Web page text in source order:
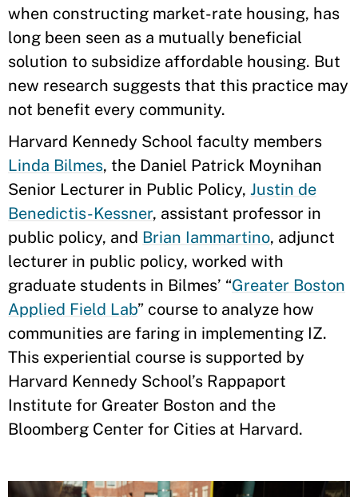
when constructing market-rate housing, has
long been seen as a mutually beneficial
solution to subsidize affordable housing. But
new research suggests that this practice may
not benefit every community.
Harvard Kennedy School faculty members
Linda Bilmes, the Daniel Patrick Moynihan
Senior Lecturer in Public Policy, Justin de
Benedictis-Kessner, assistant professor in
public policy, and Brian Iammartino, adjunct
lecturer in public policy, worked with
graduate students in Bilmes’ “Greater Boston
Applied Field Lab” course to analyze how
communities are faring in implementing IZ.
This experiential course is supported by
Harvard Kennedy School’s Rappaport
Institute for Greater Boston and the
Bloomberg Center for Cities at Harvard.